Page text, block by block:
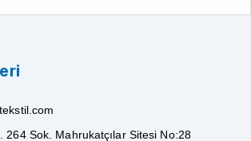
264 Sok. Mahrukatçılar Sitesi No:28